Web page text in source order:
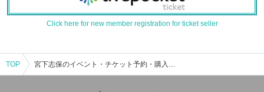
Click here for new member registration for ticket seller
TOP 宮下志保のイベント・チケット予約・購入・販売情報一覧